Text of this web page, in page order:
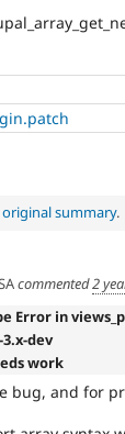
original summary.
commented2
Error in
3.x-dev
work
bug, and for